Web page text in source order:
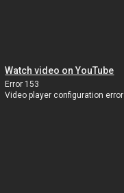
Watch video on YouTube
Error 153
Video player configuration error